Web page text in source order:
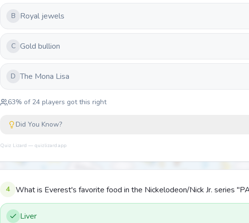
B Royal jewels
C Gold bullion
D The Mona Lisa
63% of 24 players got this right
Did You Know?
Quiz Lizard — quizlizard.app
4 What is Everest's favorite food in the Nickelodeon/Nick Jr. series
Liver